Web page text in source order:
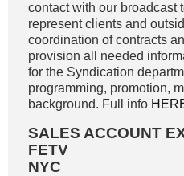
contact with our broadcast
represent clients and
coordination of contracts
provision all needed
for the Syndication
programming, promotion,
background. Full info
SALES ACCOUNT
FETV
NYC